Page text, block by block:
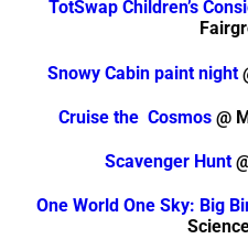
TotSwap Children’s
Snowy Cabin paint night
Cruise the Cosmos @
Scavenger Hunt
One World One Sky: Big